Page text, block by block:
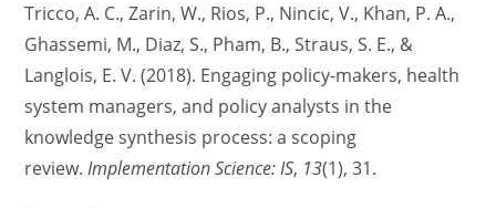
Tricco, A. C., Zarin, W., Rios, P., Nincic, V., Khan, P. A.,
Ghassemi, M., Diaz, S., Pham, B., Straus, S. E., &
Langlois, E. V. (2018). Engaging policy-makers, health
system managers, and policy analysts in the
knowledge synthesis process: a scoping
review.Implementation Science: IS, 13(1), 31.